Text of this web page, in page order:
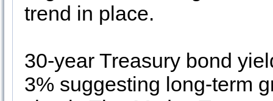
trend in place.
30-year Treasury bond
3% suggesting long-term